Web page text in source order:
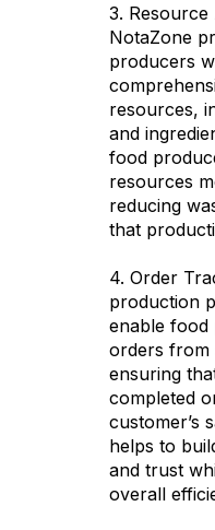
3. Resource
NotaZone
producers
resources,
and
food
resources
reducing
that
4. Order
production
enable
orders from
ensuring
completed
customer’s
helps to
and trust
overall